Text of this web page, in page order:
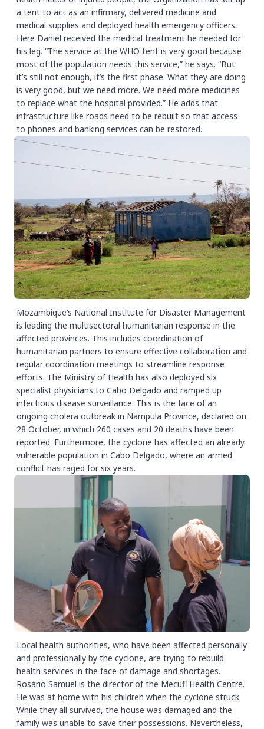
a tent to act as an infirmary, delivered medicine and
medical supplies and deployed health emergency officers.
Here Daniel received the medical treatment he needed for
his leg. “The service at the WHO tent is very good because
most of the population needs this service,” he says. “But
it’s still not enough, it’s the first phase. What they are doing
is very good, but we need more. We need more medicines
to replace what the hospital provided.” He adds that
infrastructure like roads need to be rebuilt so that access
to phones and banking services can be restored.
Mozambique’s National Institute for Disaster Management
is leading the multisectoral humanitarian response in the
affected provinces. This includes coordination of
humanitarian partners to ensure effective collaboration and
regular coordination meetings to streamline response
efforts. The Ministry of Health has also deployed six
specialist physicians to Cabo Delgado and ramped up
infectious disease surveillance. This is the face of an
ongoing cholera outbreak in Nampula Province, declared on
28 October, in which 260 cases and 20 deaths have been
reported. Furthermore, the cyclone has affected an already
vulnerable population in Cabo Delgado, where an armed
conflict has raged for six years.
Local health authorities, who have been affected personally
and professionally by the cyclone, are trying to rebuild
health services in the face of damage and shortages.
Rosário Samuel is the director of the Mecufi Health Centre.
He was at home with his children when the cyclone struck.
While they all survived, the house was damaged and the
family was unable to save their possessions. Nevertheless,